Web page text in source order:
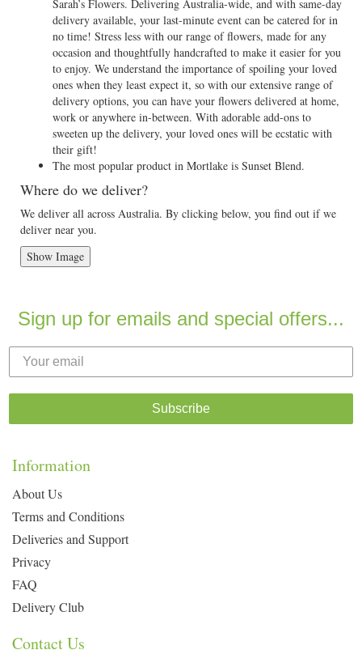
Sarah’s Flowers. Delivering Australia-wide, and with same-day
delivery available, your last-minute event can be catered for in
no time! Stress less with our range of flowers, made for any
occasion and thoughtfully handcrafted to make it easier for you
to enjoy. We understand the importance of spoiling your loved
ones when they least expect it, so with our extensive range of
delivery options, you can have your flowers delivered at home,
work or anywhere in-between. With adorable add-ons to
sweeten up the delivery, your loved ones will be ecstatic with
their gift!
The most popular product in Mortlake is Sunset Blend.
Where do we deliver?
We deliver all across Australia. By clicking below, you find out if we
deliver near you.
Show Image
Sign up for emails and special offers...
Subscribe
Information
About Us
Terms and Conditions
Deliveries and Support
Privacy
FAQ
Delivery Club
Contact Us